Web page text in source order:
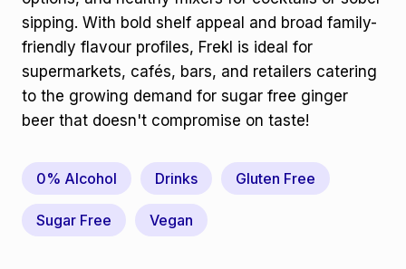
sipping. With bold shelf appeal and broad family-
friendly flavour profiles, Frekl is ideal for
supermarkets, cafés, bars, and retailers catering
to the growing demand for sugar free ginger
beer that doesn't compromise on taste!
0% Alcohol Drinks Gluten Free
Sugar Free Vegan